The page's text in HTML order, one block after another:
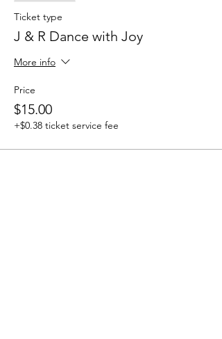
Ticket type
J & R Dance with Joy
More info
Price
$15.00
+$0.38 ticket service fee